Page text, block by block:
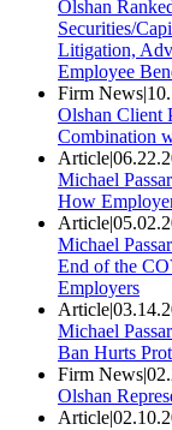
Olshan
Securities/
Litigation,
Employee
Firm News|
Olshan Client
Combination
Article|
Michael
How
Article|
Michael
End of the
Employers
Article|
Michael
Ban Hurts
Firm News|
Olshan
Article|